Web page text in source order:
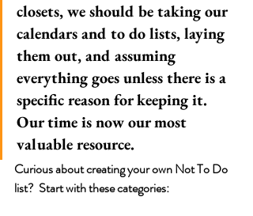
closets, we should be taking our
calendars and to do lists, laying
them out, and assuming
everything goes unless there is a
specific reason for keeping it.
Our time is now our most
valuable resource.
Curious about creating your own Not To Do
list?  Start with these categories: